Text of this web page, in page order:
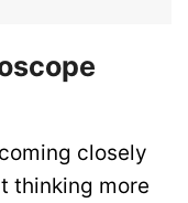
closely
thinking more